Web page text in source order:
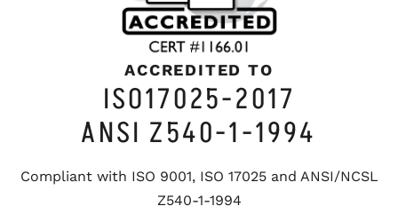
ACCREDITED TO
ISO17025-2017
ANSI Z540-1-1994
Compliant with ISO 9001, ISO 17025 and ANSI/NCSL
Z540-1-1994